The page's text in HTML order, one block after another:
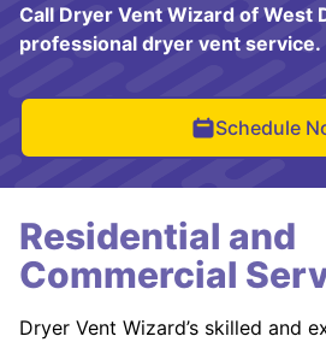
Call Dryer Vent Wizard of West
professional dryer vent service.
Schedule
Residential and
Commercial
Dryer Vent Wizard’s skilled and